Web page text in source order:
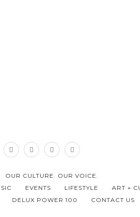
OUR CULTURE. OUR VOICE.
EVENTS LIFESTYLE
ART +
DELUX POWER 100 CONTACT US